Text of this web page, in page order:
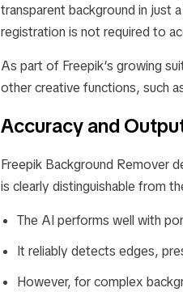
transparent background in just
registration is not required to
As part of Freepik’s growing
other creative functions, such
Accuracy and
Freepik Background Remover
is clearly distinguishable from
The AI performs well with
It reliably detects edges,
However, for complex